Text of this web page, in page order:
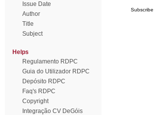
Issue Date
Author
Title
Subject
Helps
Regulamento RDPC
Guia do Utilizador RDPC
Depósito RDPC
Faq's RDPC
Copyright
Integração CV DeGóis
Subscribe